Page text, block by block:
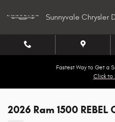
Sunnyvale Chrysler
Fastest Way to Get a
Click to
2026 Ram 1500 REBEL